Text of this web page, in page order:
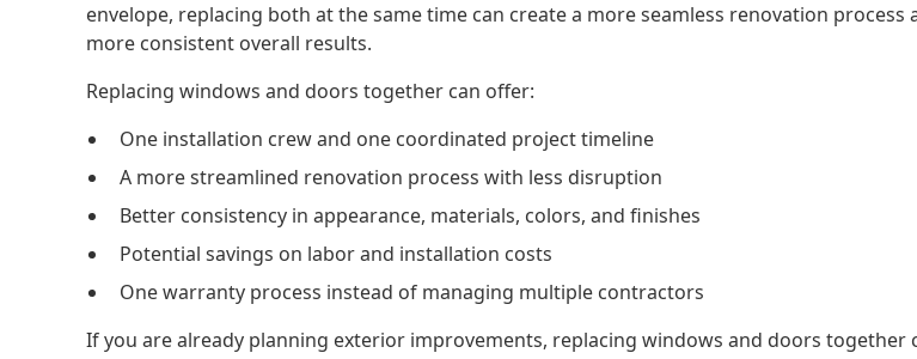
envelope, replacing both at the same time can create a more seamless renovation process
more consistent overall results.
Replacing windows and doors together can offer:
One installation crew and one coordinated project timeline
A more streamlined renovation process with less disruption
Better consistency in appearance, materials, colors, and finishes
Potential savings on labor and installation costs
One warranty process instead of managing multiple contractors
If you are already planning exterior improvements, replacing windows and doors together